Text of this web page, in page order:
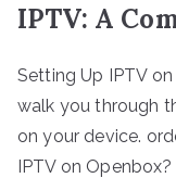
IPTV: A
Setting Up IPTV on
walk you through
on your device.
IPTV on Openbox?